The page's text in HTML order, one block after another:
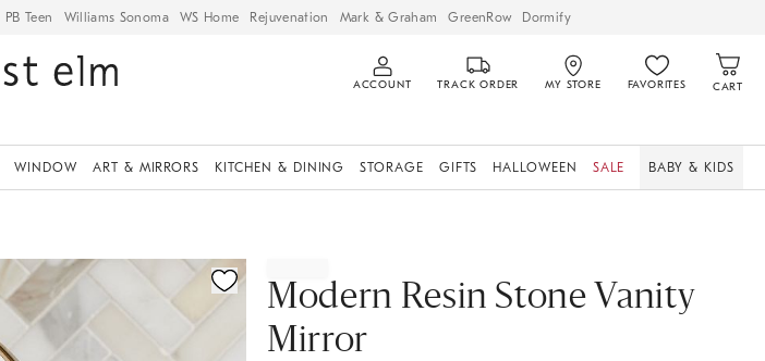
PB Teen Williams Sonoma WS Home Rejuvenation Mark & Graham GreenRow Dormify
ACCOUNT TRACK ORDER MY STORE FAVORITES CART
WINDOW ART & MIRRORS KITCHEN & DINING STORAGE GIFTS HALLOWEEN SALE BABY & KIDS
Modern Resin Stone Vanity
Mirror